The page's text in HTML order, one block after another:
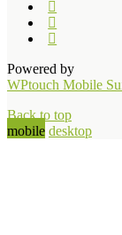
Powered by
WPtouch Mobile
Back to top
mobile desktop